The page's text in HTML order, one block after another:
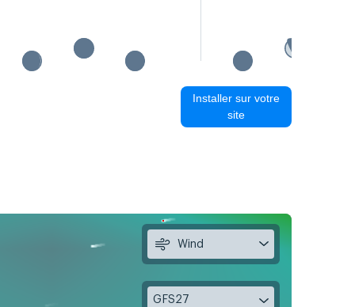
Installer sur votre
site
Wind
GFS27